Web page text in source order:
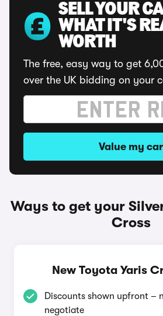
SELL YOUR
WHAT IT'S
WORTH
The free, easy way to get
over the UK bidding on your
Value my car
Ways to get your
Cross
New Toyota Yaris
Discounts shown upfront –
negotiate